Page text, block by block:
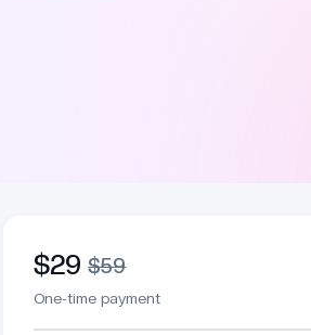
$29$59
One-time payment